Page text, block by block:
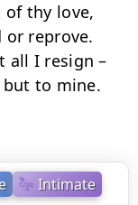
Intimate
of thy love,
reprove.
all I resign –
to mine.